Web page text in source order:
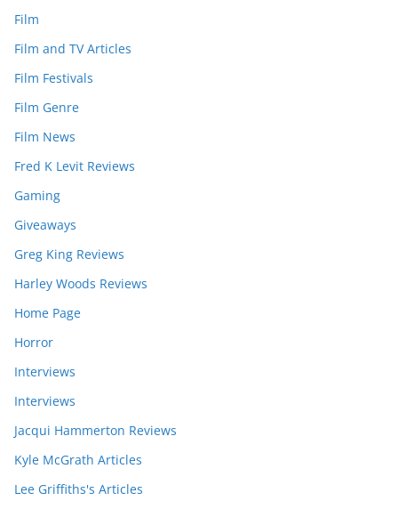
Film
Film and TV Articles
Film Festivals
Film Genre
Film News
Fred K Levit Reviews
Gaming
Giveaways
Greg King Reviews
Harley Woods Reviews
Home Page
Horror
Interviews
Interviews
Jacqui Hammerton Reviews
Kyle McGrath Articles
Lee Griffiths's Articles